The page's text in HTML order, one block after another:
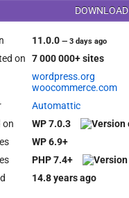
DOWNLOAD
11.0.0—3 days ago
on 7 000 000+ sites
wordpress.org
woocommerce.com
Automattic
on
WP 7.0.3
WP 6.9+
PHP 7.4+
14.8 years ago